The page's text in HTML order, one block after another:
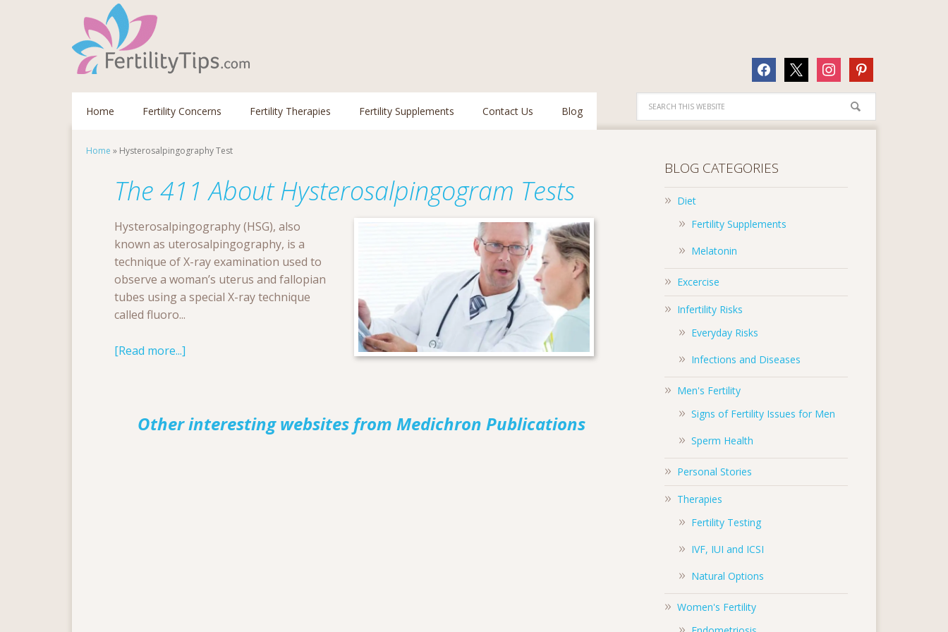
facebook instagrampinterest
Home Fertility Concerns Fertility Therapies Fertility Supplements Contact Us Blog
Home » Hysterosalpingography Test
The 411 About Hysterosalpingogram Tests
Hysterosalpingography (HSG), also
known as uterosalpingography, is a
technique of X-ray examination used to
observe a woman’s uterus and fallopian
tubes using a special X-ray technique
called fluoro...
[Read more...]
BLOG CATEGORIES
Diet
Fertility Supplements
Melatonin
Excercise
Infertility Risks
Everyday Risks
Infections and Diseases
Men's Fertility
Signs of Fertility Issues for Men
Sperm Health
Personal Stories
Therapies
Fertility Testing
IVF, IUI and ICSI
Natural Options
Women's Fertility
Other interesting websites from Medichron Publications